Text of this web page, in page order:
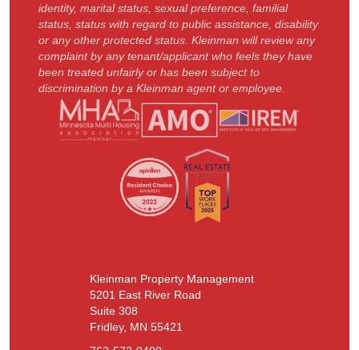
identity, marital status, sexual preference, familial
status, status with regard to public assistance, disability
or any other protected status. Kleinman will review any
complaint by any tenant/applicant who feels they have
been treated unfairly or has been subject to
discrimination by a Kleinman agent or employee.
Kleinman Property Management
5201 East River Road
Suite 308
Fridley, MN 55421